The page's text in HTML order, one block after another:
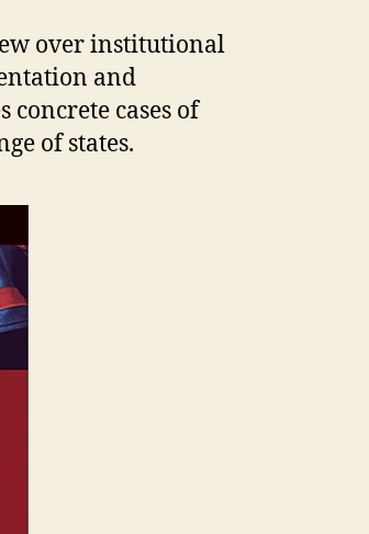
over institutional
and
concrete cases of
of states.